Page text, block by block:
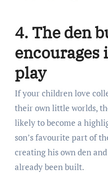
4. The den
encourages
play
If your children love
their own little worlds,
likely to become a
son’s favourite part of
creating his own den
already been built.